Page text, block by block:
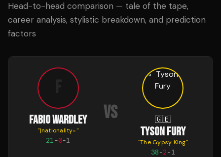
Head-to-head comparison — tale of the tape,
career analysis, stylistic breakdown, and prediction
factors
FABIO WARDLEY
"|nationality="
21 -0-1
VS 🇬🇧
TYSON FURY
"The Gypsy King"
38-2-1